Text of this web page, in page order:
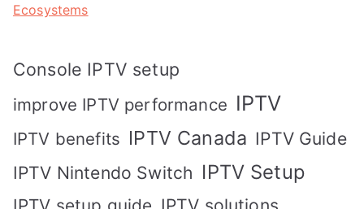
Ecosystems
Console IPTV setup
improve IPTV performance IPTV
IPTV benefits IPTV Canada IPTV Guide
IPTV Nintendo Switch IPTV Setup